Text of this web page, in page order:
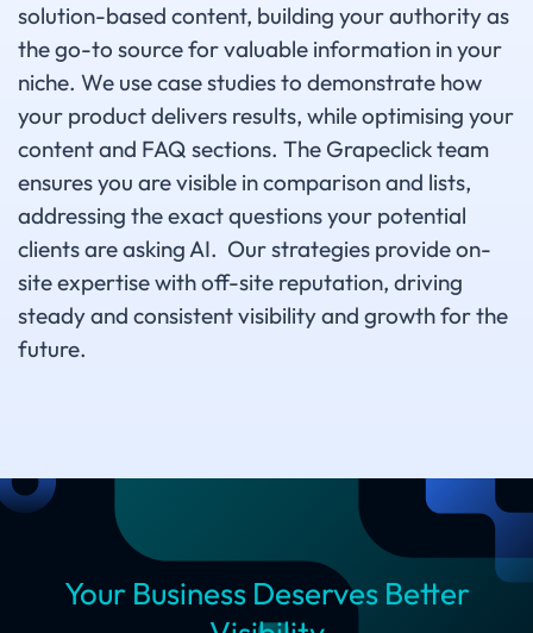
solution-based content, building your authority as
the go-to source for valuable information in your
niche. We use case studies to demonstrate how
your product delivers results, while optimising your
content and FAQ sections. The Grapeclick team
ensures you are visible in comparison and lists,
addressing the exact questions your potential
clients are asking AI. Our strategies provide on-
site expertise with off-site reputation, driving
steady and consistent visibility and growth for the
future.
Your Business Deserves Better